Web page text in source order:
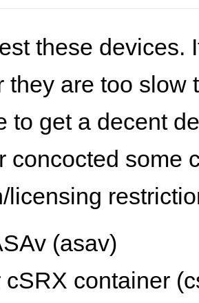
these devices.
they are too slow
to get a decent
concocted some
licensing
(asav)
cSRX container